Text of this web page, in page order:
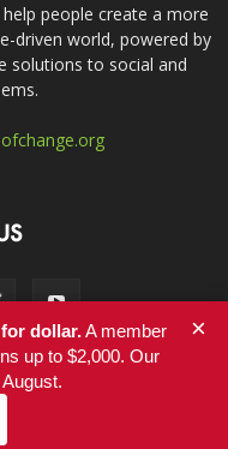
people create a more
driven world, powered by
solutions to social and
dollar.A member
up to $2,000. Our
×